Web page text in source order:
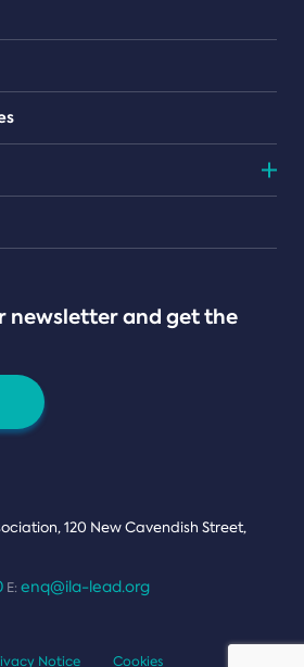
newsletter and get the
120 New Cavendish Street,
E: enq@ila-lead.org
Notice Cookies